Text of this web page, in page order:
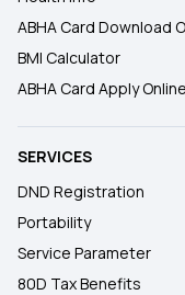
ABHA Card Download
BMI Calculator
ABHA Card Apply Online
SERVICES
DND Registration
Portability
Service Parameter
80D Tax Benefits